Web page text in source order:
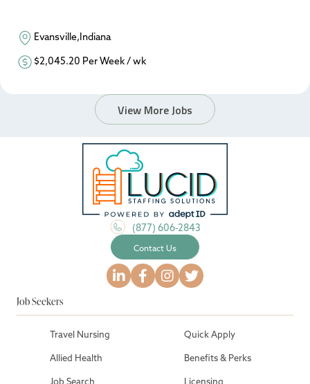
Evansville,Indiana
$2,045.20 Per Week / wk
View More Jobs
(877) 606-2843
Contact Us
Job Seekers
Travel Nursing
Allied Health
Job Search
Quick Apply
Benefits & Perks
Licensing